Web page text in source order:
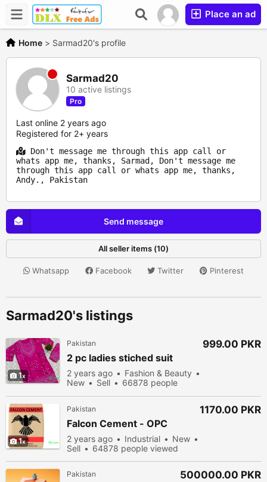
Place an ad
Home > Sarmad20's profile
Sarmad20
10 active listings
Pro
Last online 2 years ago
Registered for 2+ years
Don't message me through this app call or
whats app me, thanks, Sarmad, Don't message me
through this app call or whats app me, thanks,
Andy., Pakistan
Send message
All seller items (10)
Whatsapp Facebook Twitter Pinterest
Sarmad20's listings
1
Pakistan
2 pc ladies stiched suit
2 years ago
Fashion & Beauty
New
Sell
66878 people
999.00 PKR
1
Pakistan
Falcon Cement - OPC
2 years ago Industrial
New
Sell
64878 people viewed
1170.00 PKR
Pakistan 500000.00 PKR